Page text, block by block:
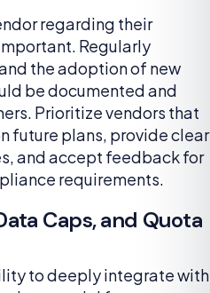
regarding their
Regularly
the adoption of new
be documented and
Prioritize vendors that
future plans, provide clear
and accept feedback for
requirements.
Caps, and Quota
to deeply integrate with